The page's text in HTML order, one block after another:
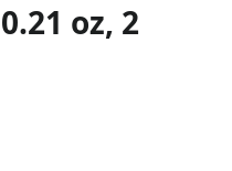
oz, 2